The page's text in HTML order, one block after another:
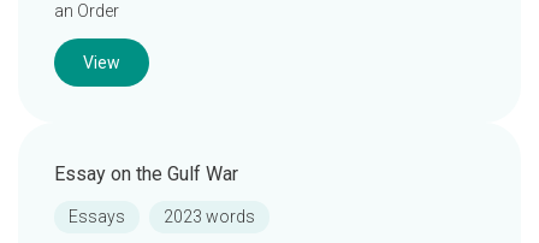
an Order
View
Essay on the Gulf War
Essays 2023 words